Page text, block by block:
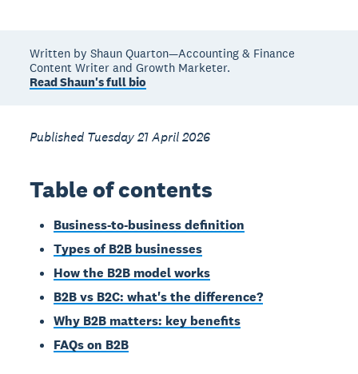
Written by Shaun Quarton—Accounting & Finance
Content Writer and Growth Marketer.
Read Shaun's full bio
Published Tuesday 21 April 2026
Table of contents
Business-to-business definition
Types of B2B businesses
How the B2B model works
B2B vs B2C: what's the difference?
Why B2B matters: key benefits
FAQs on B2B